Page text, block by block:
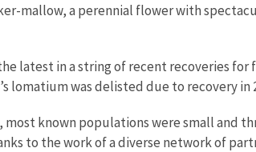
mallow, a perennial flower with
latest in a string of recent recoveries
lomatiumwas delisted due to recovery in
most known populations were small and
to the work of a diverse network of